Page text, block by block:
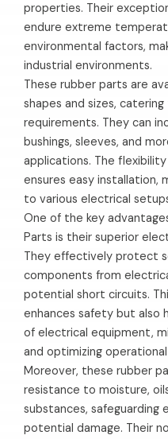
properties. Their
endure extreme
environmental factors,
industrial environments.
These rubber parts are
shapes and sizes,
requirements. They can
bushings, sleeves, and
applications. The
ensures easy installation,
to various electrical
One of the key
Parts is their superior
They effectively protect
components from
potential short circuits.
enhances safety but also
of electrical equipment,
and optimizing
Moreover, these rubber
resistance to moisture,
substances, safeguarding
potential damage. Their